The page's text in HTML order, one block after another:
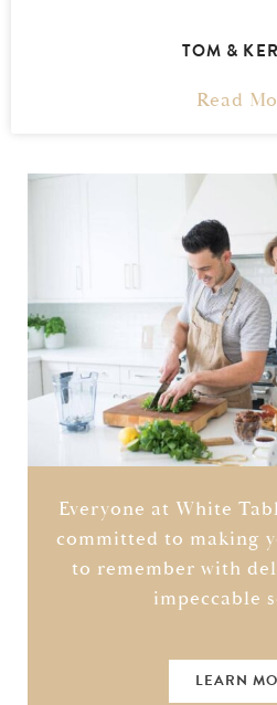
TOM &
Read
Everyone at White
committed to making
to remember with
impeccable
LEARN